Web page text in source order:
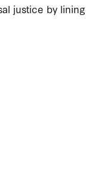
justice by lining